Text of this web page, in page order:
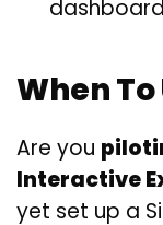
When To
Are you
Interactive
yet set up a